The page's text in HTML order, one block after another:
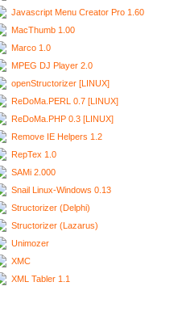
Javascript Menu Creator Pro 1.60
MacThumb 1.00
Marco 1.0
MPEG DJ Player 2.0
openStructorizer [LINUX]
ReDoMa.PERL 0.7 [LINUX]
ReDoMa.PHP 0.3 [LINUX]
Remove IE Helpers 1.2
RepTex 1.0
SAMi 2.000
Snail Linux-Windows 0.13
Structorizer (Delphi)
Structorizer (Lazarus)
Unimozer
XMC
XML Tabler 1.1